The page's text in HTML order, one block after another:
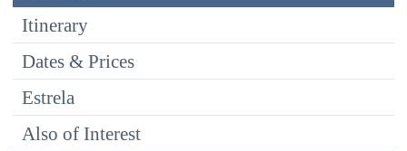
Itinerary
Dates & Prices
Estrela
Also of Interest